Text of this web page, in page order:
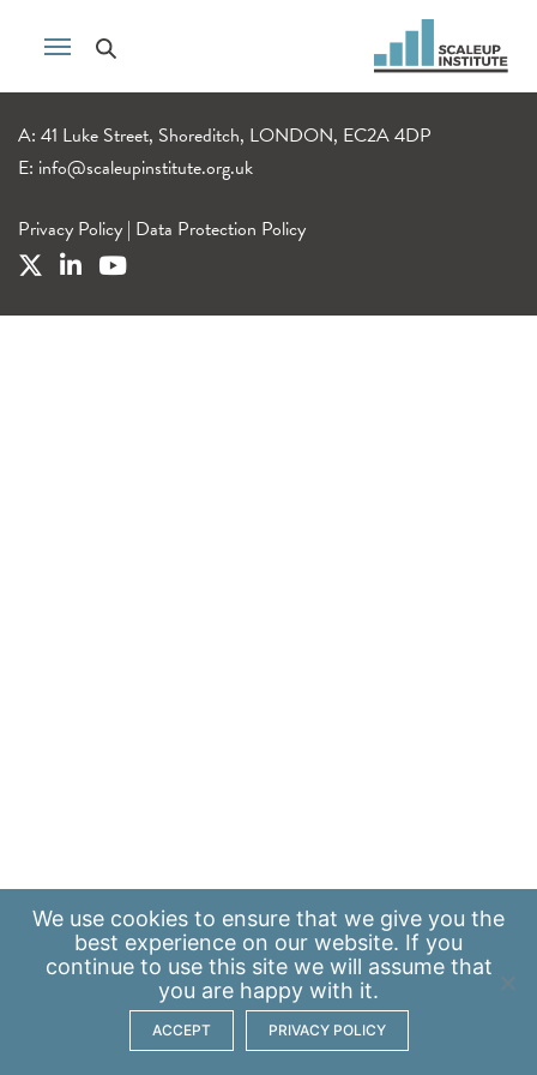
A: 41 Luke Street, Shoreditch, LONDON, EC2A 4DP
E: info@scaleupinstitute.org.uk
Privacy Policy | Data Protection Policy
We use cookies to ensure that we give you the
best experience on our website. If you
continue to use this site we will assume that
you are happy with it.
ACCEPT PRIVACY POLICY